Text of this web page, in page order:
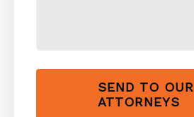
SEND TO OUR
ATTORNEYS